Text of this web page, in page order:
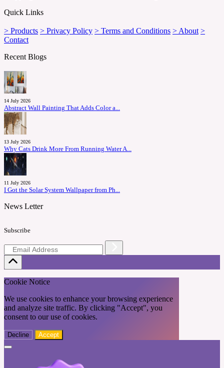
Quick Links
> Products > Privacy Policy > Terms and Conditions > About >
Contact
Recent Blogs
14 July 2026
Abstract Wall Painting That Adds Color a...
13 July 2026
Why Cats Drink More From Running Water A...
11 July 2026
I Got the Solar System Wallpaper from Ph...
News Letter
Subscribe
Cookie Notice
We use cookies to enhance your browsing experience
and analyze site traffic. By clicking "Accept", you
consent to our use of cookies.
Decline Accept